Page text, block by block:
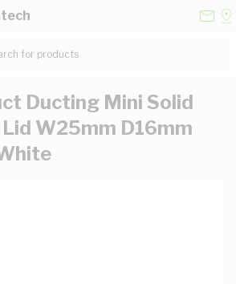
for products...
Ducting Mini Solid
W25mm D16mm